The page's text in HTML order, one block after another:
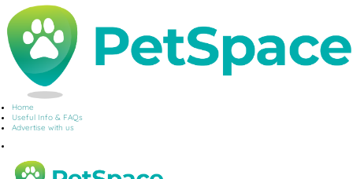
Home
Useful Info & FAQs
Advertise with us